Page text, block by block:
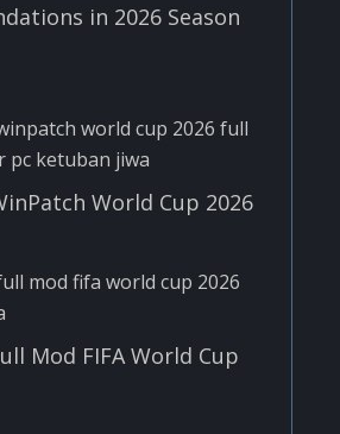
in 2026 Season
World Cup 2026
Mod FIFA World Cup